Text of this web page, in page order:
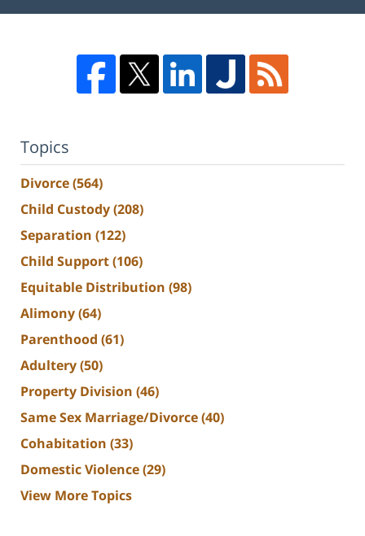
Topics
Divorce(564)
Child Custody(208)
Separation (122)
Child Support(106)
Equitable Distribution (98)
Alimony(64)
Parenthood (61)
Adultery(50)
Property Division (46)
Same Sex Marriage/Divorce(40)
Cohabitation (33)
Domestic Violence(29)
View More Topics